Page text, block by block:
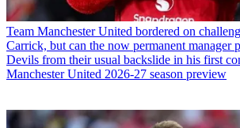
Team Manchester United bordered on
Carrick, but can the now permanent manager
Devils from their usual backslide in his first
Manchester United 2026-27 season preview